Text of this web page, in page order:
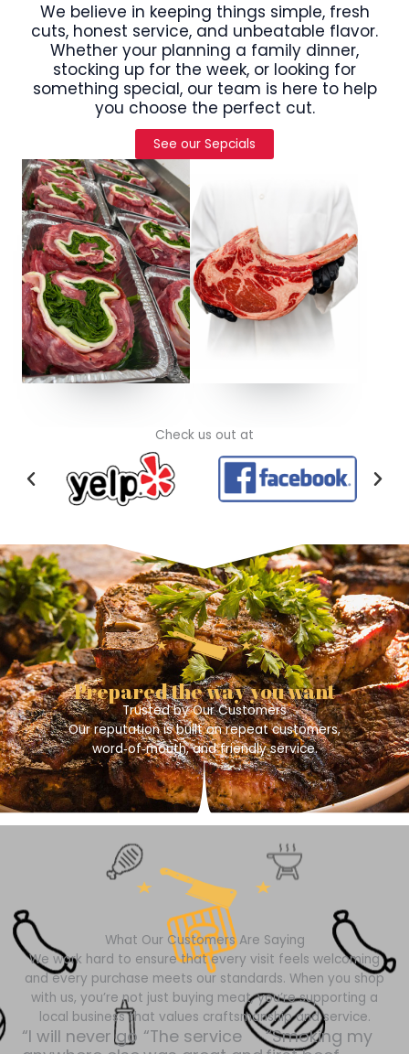
We believe in keeping things simple, fresh
cuts, honest service, and unbeatable flavor.
Whether your planning a family dinner,
stocking up for the week, or looking for
something special, our team is here to help
you choose the perfect cut.
See our Sepcials
Check us out at
Prepared the way you want
Trusted by Our Customers
Our reputation is built on repeat customers,
word‑of‑mouth, and friendly service.
What Our Customers Are Saying
We work hard to ensure that every visit feels welcoming
and every purchase meets our standards. When you shop
with us, you’re not just buying meat, you’re supporting a
local business that values craftsmanship and service.
“I will never go “The service
“Smoking my